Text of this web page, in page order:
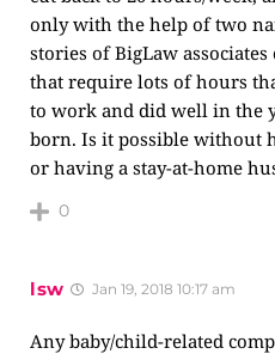
only with the help of two
stories of BigLaw
that require lots of hours
to work and did well in the
born. Is it possible without
or having a stay-at-home
0
lsw Jan 19, 2018 10:17 am
Any baby/child-related